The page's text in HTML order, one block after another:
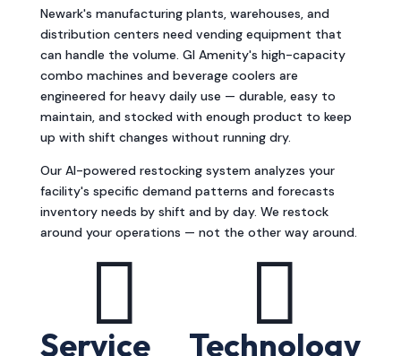
Newark's manufacturing plants, warehouses, and
distribution centers need vending equipment that
can handle the volume. GI Amenity's high-capacity
combo machines and beverage coolers are
engineered for heavy daily use — durable, easy to
maintain, and stocked with enough product to keep
up with shift changes without running dry.
Our AI-powered restocking system analyzes your
facility's specific demand patterns and forecasts
inventory needs by shift and by day. We restock
around your operations — not the other way around.

Service

Technology